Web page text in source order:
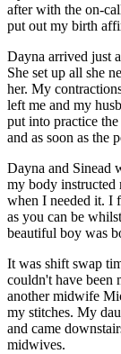
after with the on-
put out my birth
Dayna arrived just
She set up all she
her. My
left me and my
put into practice
and as soon as the
Dayna and Sinead
my body instructed
when I needed it. I
as you can be
beautiful boy was
It was shift swap
couldn't have been
another midwife
my stitches. My
and came
midwives.